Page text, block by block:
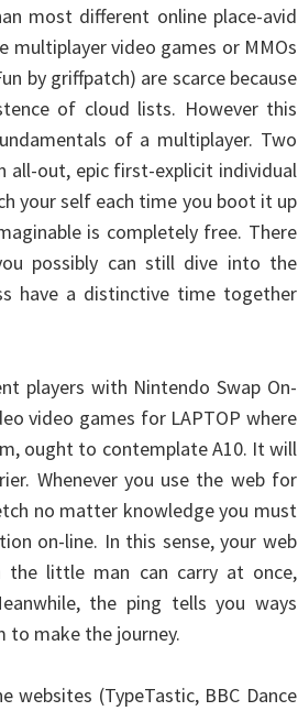
most different online place-avid
multiplayer video games or MMOs
by griffpatch) are scarce because
of cloud lists. However this
of a multiplayer. Two
all-out, epic first-explicit individual
your self each time you boot it up
is completely free. There
possibly can still dive into the
have a distinctive time together
players with Nintendo Swap On-
video games for LAPTOP where
ought to contemplate A10. It will
Whenever you use the web for
no matter knowledge you must
on-line. In this sense, your web
the little man can carry at once,
the ping tells you ways
to make the journey.
websites (TypeTastic, BBC Dance